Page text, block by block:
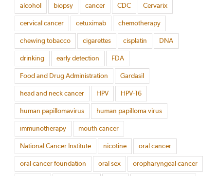
alcohol biopsy cancer CDC Cervarix
cervical cancer cetuximab chemotherapy
chewing tobacco cigarettes cisplatin DNA
drinking early detection FDA
Food and Drug Administration Gardasil
head and neck cancer HPV HPV-16
human papillomavirus human papilloma virus
immunotherapy mouth cancer
National Cancer Institute nicotine oral cancer
oral cancer foundation oral sex oropharyngeal cancer